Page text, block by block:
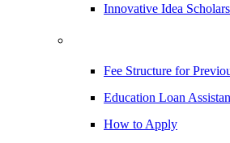
Innovative Idea
Fee Structure for
Education Loan
How to Apply